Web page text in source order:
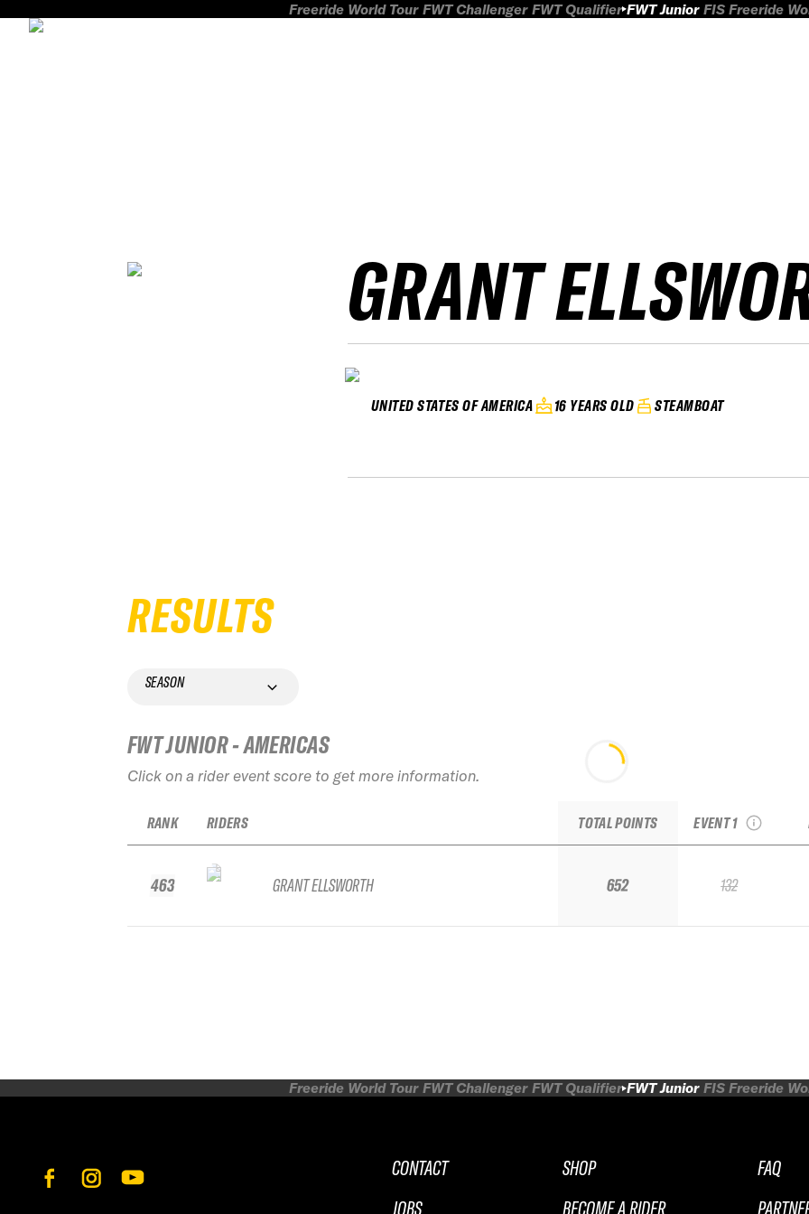
Freeride World Tour FWT Challenger FWT Qualifier FWT Junior FIS Freeride
GRANT
UNITED STATES OF AMERICA 16 YEARS OLD STEAMBOAT
RESULTS
SEASON
FWT JUNIOR - AMERICAS
Click on a rider event score to get more information.
RANK
463
RIDERS
GRANT ELLSWORTH
TOTAL POINTS
652
EVENT 1
132
Freeride World Tour FWT Challenger FWT Qualifier FWT Junior FIS Freeride
CONTACT
JOBS
SHOP
BECOME A RIDER
FAQ